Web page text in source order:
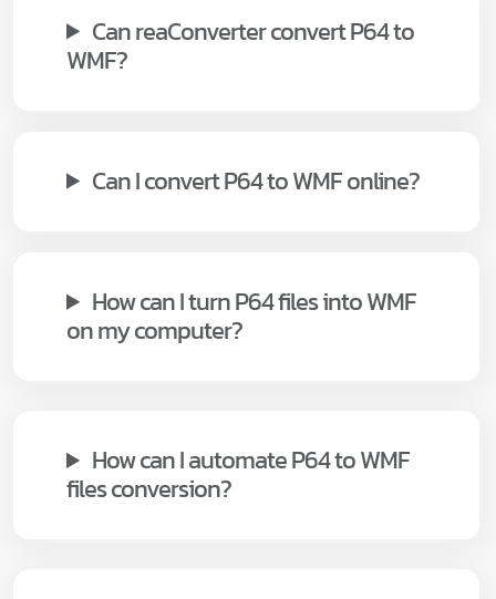
Can reaConverter convert P64 to
WMF?
Can I convert P64 to WMF online?
How can I turn P64 files into WMF
on my computer?
How can I automate P64 to WMF
files conversion?